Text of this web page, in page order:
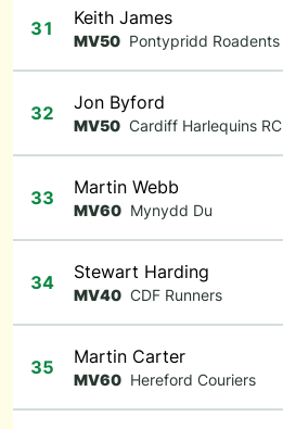
31 Keith James
MV50 Pontypridd Roadents
32 Jon Byford
MV50 Cardiff Harlequins RC
33 Martin Webb
MV60 Mynydd Du
34 Stewart Harding
MV40 CDF Runners
35 Martin Carter
MV60 Hereford Couriers